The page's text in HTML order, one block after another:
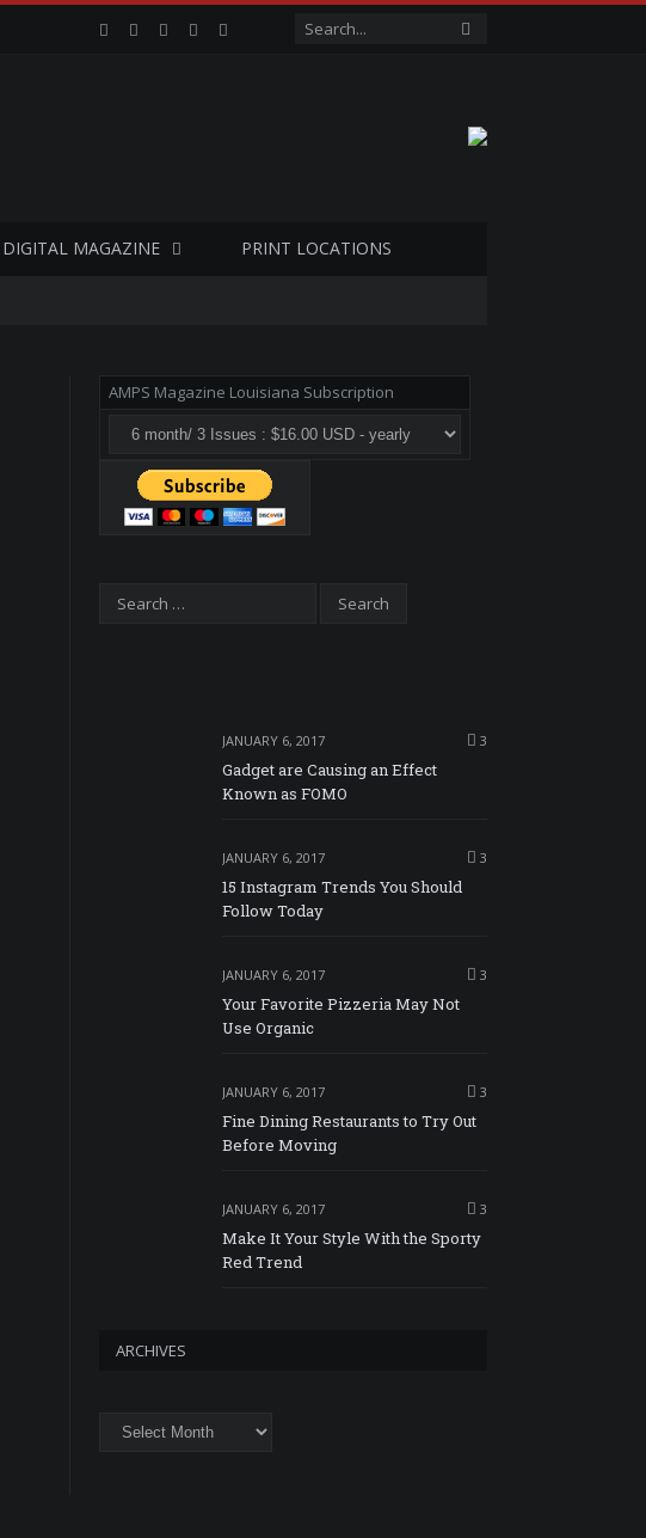
Facebook
TwitterGoogle+LinkedIn
DIGITAL MAGAZINE PRINT LOCATIONS
AMPS Magazine Louisiana Subscription
JANUARY 6, 2017 3
Gadget are Causing an Effect
Known as FOMO
JANUARY 6, 2017 3
15 Instagram Trends You Should
Follow Today
JANUARY 6, 2017 3
Your Favorite Pizzeria May Not
Use Organic
JANUARY 6, 2017 3
Fine Dining Restaurants to Try Out
Before Moving
JANUARY 6, 2017 3
Make It Your Style With the Sporty
Red Trend
ARCHIVES
Archives